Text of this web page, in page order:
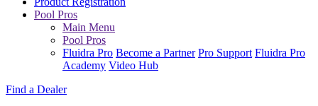
Pool Pros
Main Menu
Pool Pros
Fluidra Pro Become a Partner Pro Support Fluidra Pro
Academy Video Hub
Find a Dealer